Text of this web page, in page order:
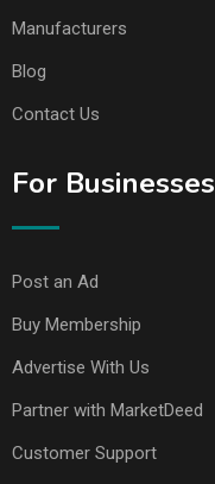
Manufacturers
Blog
Contact Us
For Businesses
Post an Ad
Buy Membership
Advertise With Us
Partner with MarketDeed
Customer Support